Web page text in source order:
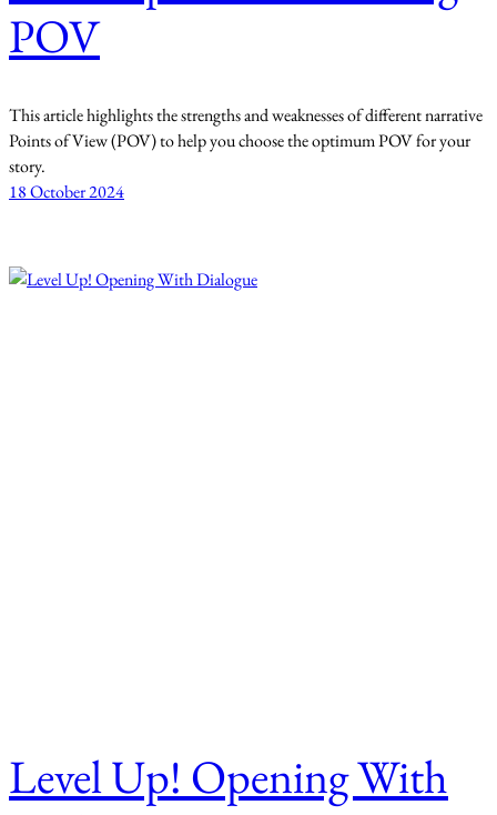
POV
This article highlights the strengths and weaknesses of different narrative
Points of View (POV) to help you choose the optimum POV for your
story.
18 October 2024
Level Up! Opening With